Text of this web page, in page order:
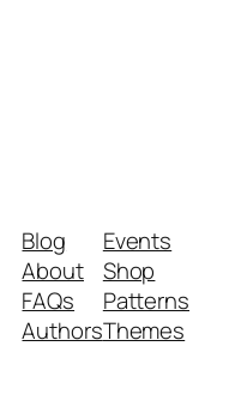
Blog
About
FAQs
Authors
Events
Shop
Patterns
Themes